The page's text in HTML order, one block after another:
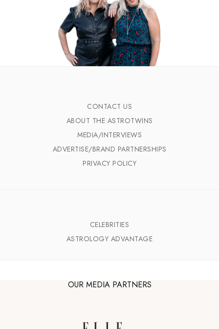
CONTACT US
ABOUT THE ASTROTWINS
MEDIA/INTERVIEWS
ADVERTISE/BRAND PARTNERSHIPS
PRIVACY POLICY
CELEBRITIES
ASTROLOGY ADVANTAGE
OUR MEDIA PARTNERS